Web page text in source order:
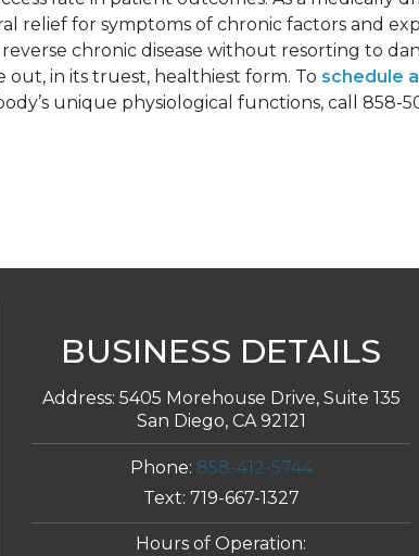
relief for symptoms of chronic factors and
chronic disease without resorting to
in its truest, healthiest form. To schedule
unique physiological functions, call 858-
BUSINESS DETAILS
Address: 5405 Morehouse Drive, Suite 135
San Diego, CA 92121
Phone: 858-412-5744
Text: 719-667-1327
Hours of Operation: